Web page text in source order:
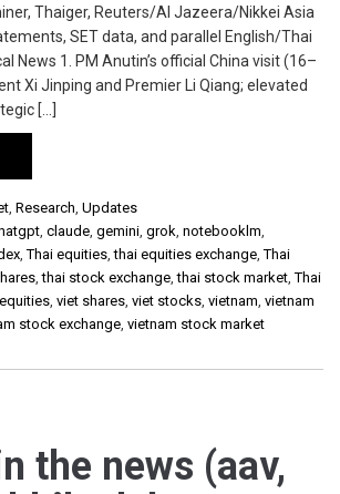
Thaiger, Reuters/Al Jazeera/Nikkei Asia
SET data, and parallel English/Thai
News 1. PM Anutin’s official China visit (16–
Xi Jinping and Premier Li Qiang; elevated
[…]
, Research, Updates
, claude, gemini, grok, notebooklm,
,Thai equities,thai equities exchange,Thai
,thai stock exchange,thai stock market,Thai
, viet shares, viet stocks, vietnam, vietnam
stock exchange, vietnam stock market
the news (aav,